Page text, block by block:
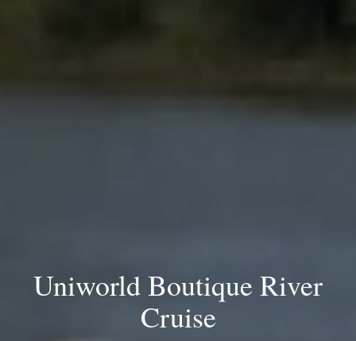
Uniworld Boutique River
Cruise